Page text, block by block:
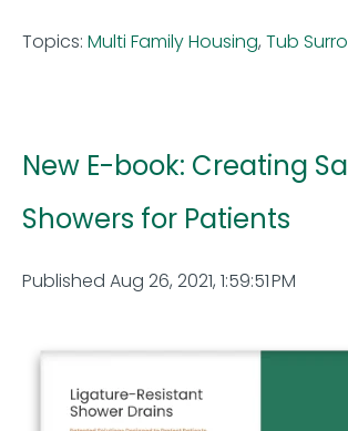
Topics: Multi Family Housing, Tub
New E-book: Creating
Showers for Patients
Published Aug 26, 2021, 1:59:51 PM